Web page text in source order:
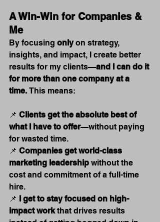
A Win-Win for Companies &
Me
By focusing only on strategy,
insights, and impact, I create better
results for my clients—and I can do it
for more than one company at a
time. This means:
📌 Clients get the absolute best of
what I have to offer—without paying
for wasted time.
📌 Companies get world-class
marketing leadership without the
cost and commitment of a full-time
hire.
📌
I get to stay focused on high-
impact work that drives results